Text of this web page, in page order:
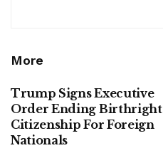
More
Trump Signs Executive
Order Ending Birthright
Citizenship For Foreign
Nationals